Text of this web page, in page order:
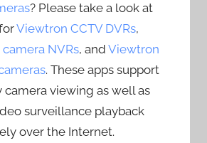
? Please take a look at
Viewtron CCTV DVRs,
NVRs, andViewtron
. These apps support
camera viewing as well as
surveillance playback
over the Internet.